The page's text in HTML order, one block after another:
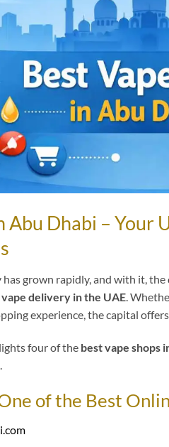
Abu Dhabi –
grown rapidly, and with it,
delivery in the UAE.
experience, the capital
four of the best vape shops
of the Best